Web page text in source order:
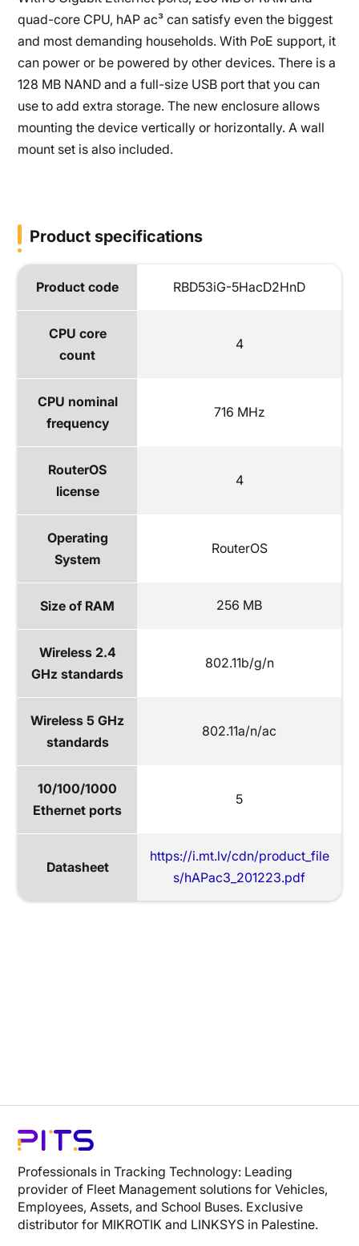
quad-core CPU, hAP ac³ can satisfy even the biggest
and most demanding households. With PoE support, it
can power or be powered by other devices. There is a
128 MB NAND and a full-size USB port that you can
use to add extra storage. The new enclosure allows
mounting the device vertically or horizontally. A wall
mount set is also included.
Product specifications
Product code RBD53iG-5HacD2HnD
CPU core
count
4
CPU nominal
frequency
716 MHz
RouterOS
license
4
Operating
System
RouterOS
Size of RAM 256 MB
Wireless 2.4
GHz standards
802.11b/g/n
Wireless 5 GHz
standards
802.11a/n/ac
10/100/1000
Ethernet ports
5
Datasheet
https://i.mt.lv/cdn/product_file
s/hAPac3_201223.pdf
Professionals in Tracking Technology: Leading
provider of Fleet Management solutions for Vehicles,
Employees, Assets, and School Buses. Exclusive
distributor for MIKROTIK and LINKSYS in Palestine.